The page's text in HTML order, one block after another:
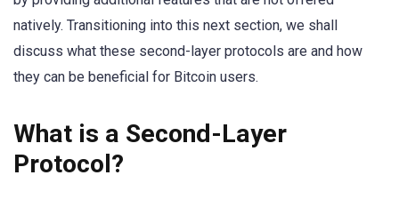
natively. Transitioning into this next section, we shall
discuss what these second-layer protocols are and how
they can be beneficial for Bitcoin users.
What is a Second-Layer
Protocol?